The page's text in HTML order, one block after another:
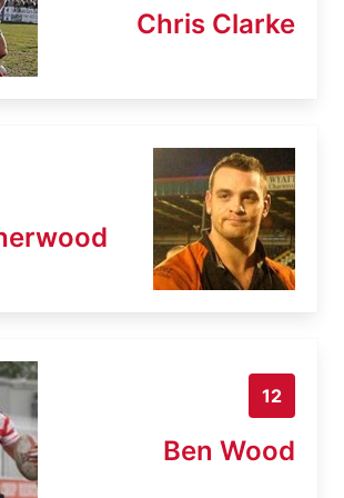
Chris Clarke
12
Ben Wood